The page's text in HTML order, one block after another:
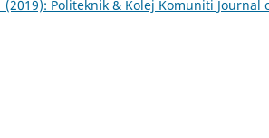
(2019): Politeknik & Kolej Komuniti